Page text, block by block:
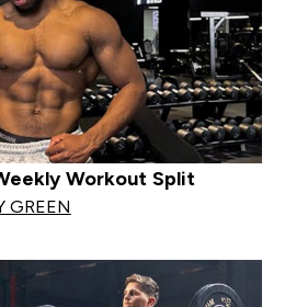
Workout Split
GREEN